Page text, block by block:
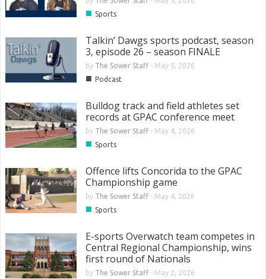
■ Sports
Talkin’ Dawgs sports podcast, season
3, episode 26 – season FINALE
by The Sower Staff- May 5, 2026
■ Podcast
Bulldog track and field athletes set
records at GPAC conference meet
by The Sower Staff- May 4, 2026
■ Sports
Offence lifts Concorida to the GPAC
Championship game
by The Sower Staff- May 4, 2026
■ Sports
E-sports Overwatch team competes in
Central Regional Championship, wins
first round of Nationals
by The Sower Staff- May 2, 2026